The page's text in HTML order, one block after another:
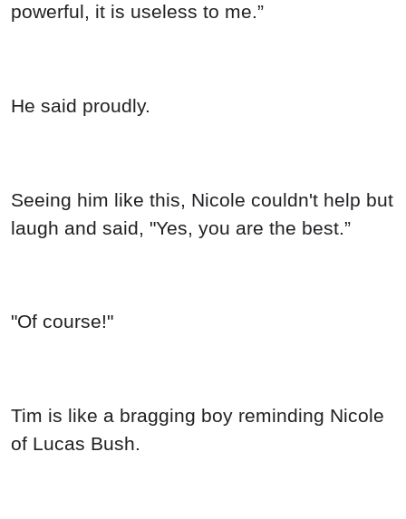
powerful, it is useless to me.”
He said proudly.
Seeing him like this, Nicole couldn't help but
laugh and said, "Yes, you are the best.”
"Of course!"
Tim is like a bragging boy reminding Nicole
of Lucas Bush.